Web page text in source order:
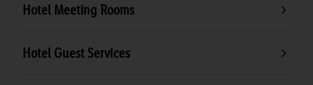
Hotel Meeting Rooms
Hotel Guest Services